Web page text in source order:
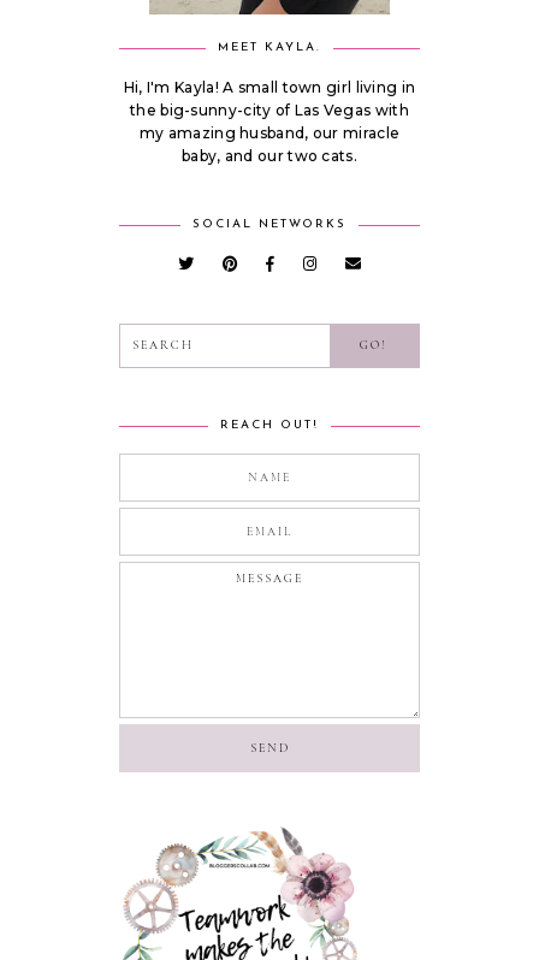
MEET KAYLA.
Hi, I'm Kayla! A small town girl living in
the big-sunny-city of Las Vegas with
my amazing husband, our miracle
baby, and our two cats.
SOCIAL NETWORKS
REACH OUT!